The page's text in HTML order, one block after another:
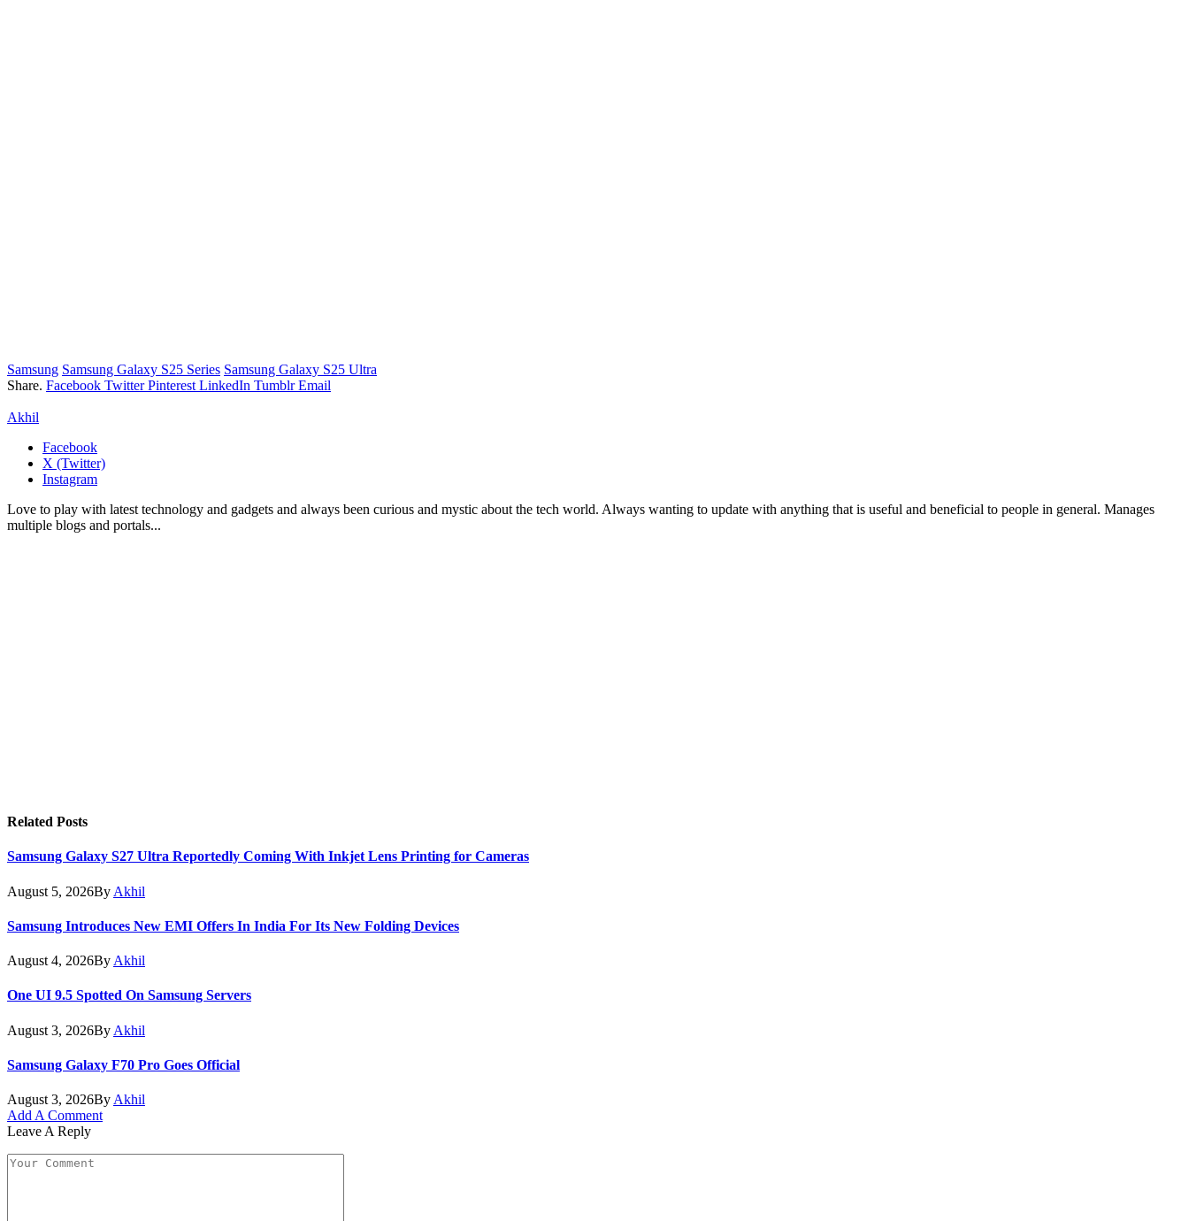
Samsung Samsung Galaxy S25 Series Samsung Galaxy S25 Ultra
Share. Facebook Twitter Pinterest LinkedIn Tumblr Email
Akhil
Facebook
X (Twitter)
Instagram
Love to play with latest technology and gadgets and always been curious and mystic about the tech world. Always wanting to update with anything that is useful and beneficial to people in general. Manages
multiple blogs and portals...
Related Posts
Samsung Galaxy S27 Ultra Reportedly Coming With Inkjet Lens Printing for Cameras
August 5, 2026By Akhil
Samsung Introduces New EMI Offers In India For Its New Folding Devices
August 4, 2026By Akhil
One UI 9.5 Spotted On Samsung Servers
August 3, 2026By Akhil
Samsung Galaxy F70 Pro Goes Official
August 3, 2026By Akhil
Add A Comment
Leave A Reply